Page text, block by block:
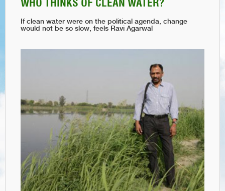
WHO THINKS OF CLEAN WATER?
If clean water were on the political agenda, change
would not be so slow, feels Ravi Agarwal